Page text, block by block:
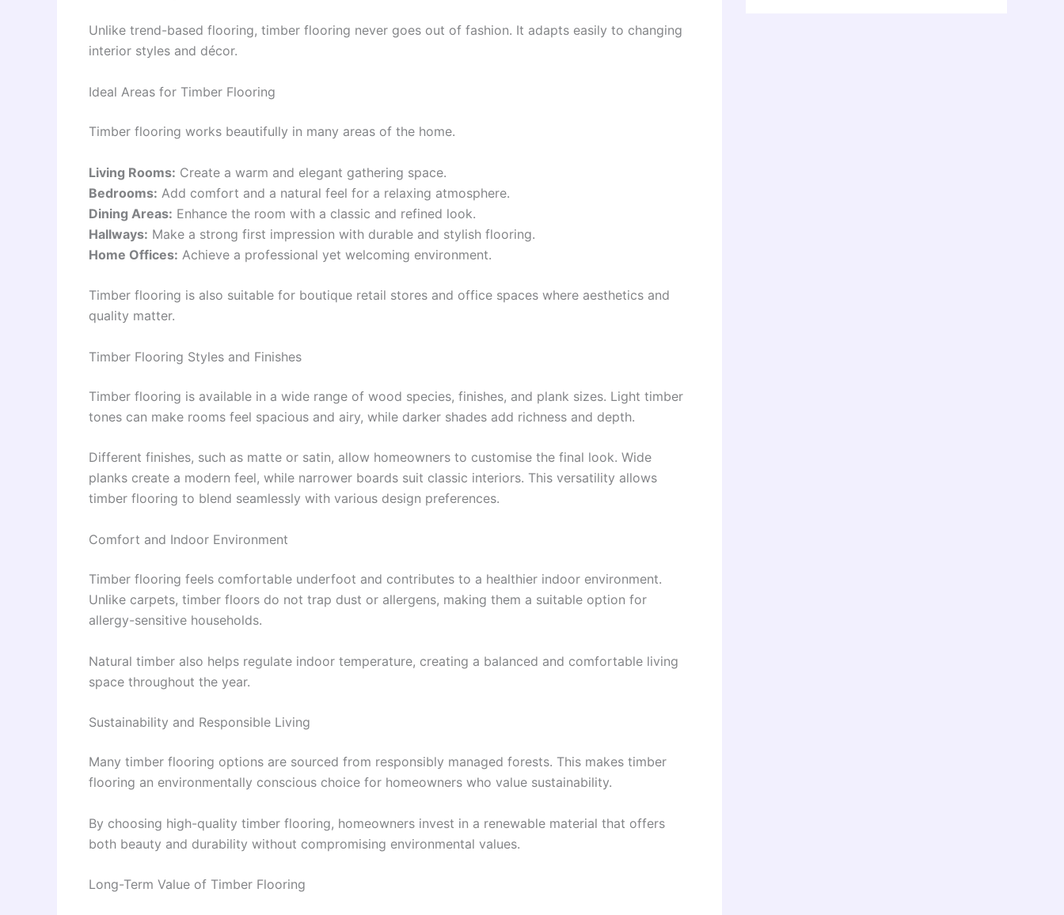
Unlike trend-based flooring, timber flooring never goes out of fashion. It adapts easily to changing
interior styles and décor.
Ideal Areas for Timber Flooring
Timber flooring works beautifully in many areas of the home.
Living Rooms: Create a warm and elegant gathering space.
Bedrooms: Add comfort and a natural feel for a relaxing atmosphere.
Dining Areas: Enhance the room with a classic and refined look.
Hallways: Make a strong first impression with durable and stylish flooring.
Home Offices: Achieve a professional yet welcoming environment.
Timber flooring is also suitable for boutique retail stores and office spaces where aesthetics and
quality matter.
Timber Flooring Styles and Finishes
Timber flooring is available in a wide range of wood species, finishes, and plank sizes. Light timber
tones can make rooms feel spacious and airy, while darker shades add richness and depth.
Different finishes, such as matte or satin, allow homeowners to customise the final look. Wide
planks create a modern feel, while narrower boards suit classic interiors. This versatility allows
timber flooring to blend seamlessly with various design preferences.
Comfort and Indoor Environment
Timber flooring feels comfortable underfoot and contributes to a healthier indoor environment.
Unlike carpets, timber floors do not trap dust or allergens, making them a suitable option for
allergy-sensitive households.
Natural timber also helps regulate indoor temperature, creating a balanced and comfortable living
space throughout the year.
Sustainability and Responsible Living
Many timber flooring options are sourced from responsibly managed forests. This makes timber
flooring an environmentally conscious choice for homeowners who value sustainability.
By choosing high-quality timber flooring, homeowners invest in a renewable material that offers
both beauty and durability without compromising environmental values.
Long-Term Value of Timber Flooring